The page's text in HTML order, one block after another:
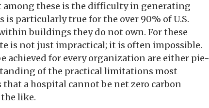
among these is the difficulty in generating
particularly true for the over 90% of U.S.
buildings they do not own. For these
is not just impractical; it is often impossible.
achieved for every organization are either pie-
of the practical limitations most
a hospital cannot be net zero carbon
like.